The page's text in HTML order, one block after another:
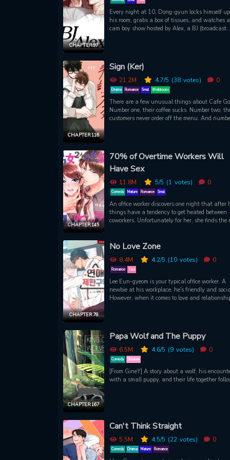
CHAPTER 97
Every night at 10, Dong-gyun locks himself
his room, grabs a box of tissues, and watches
cam boy show hosted by Alex, a BJ (broadcast
downs too many drinks at a school networking
and passes out. When he wakes up, he’s in bed
staring up at a shirtless hunk. A hunk who
an awful lot like...Alex.
CHAPTER 116
Sign (Ker)
21.2M 4.7/5 (38 votes) 0
Drama Romance Smut Webtoons
There are a few unusual things about Cafe
Number one, their coffee sucks. Number two,
customers never order off the menu. And
beyond the words, “higher,” “pay,” and
when Yohan offers to give him private lessons,
study, but because he has a “hard” time around
Yohan. Like, literally. He gets hard. Whenever he
hears Yohan’s deep, sexy voice.
CHAPTER 145
70% of Overtime Workers Will
Have Sex
11.8M 5/5 (1 votes) 0
Comedy Mature Romance Smut
An office worker discovers one night that after
things have a tendency to get heated between
coworkers. Unfortunately for her, she finds the
is one of her long-time coworkers, but she is kept
teasing. Suddenly being pursued by a new
makes matters even more troublesome for her to
to understand! A fun (and steamy) office slice of
romance! The female lead is spunky and
sharing a clever and sweet chemistry with a
coworker she is slowly starting to notice.
CHAPTER 78
No Love Zone
8.4M 4.2/5 (10 votes) 0
Romance Yaoi
Lee Eun-gyeom is your typical office worker. A
newbie at his workplace, he's friendly and
However, when it comes to love and
CHAPTER 167
Papa Wolf and The Puppy
6.5M 4.6/5 (9 votes) 0
Comedy Shounen
[From GineY] A story about a wolf, his
with a small puppy, and their life together
Can't Think Straight
5.5M 4.5/5 (22 votes) 0
Comedy Drama Mature Romance